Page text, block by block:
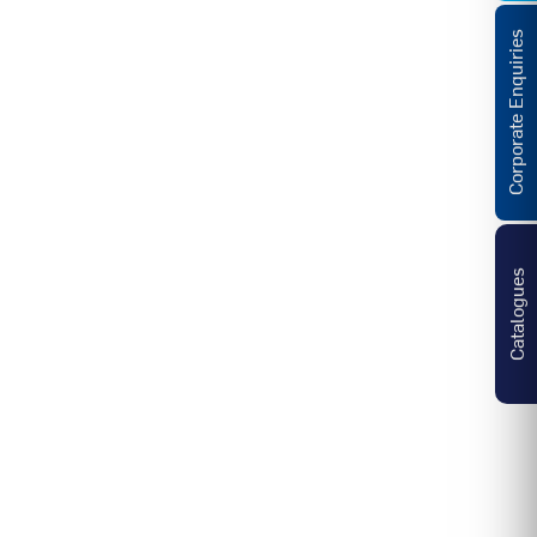
Catalogues
Corporate Enquiries